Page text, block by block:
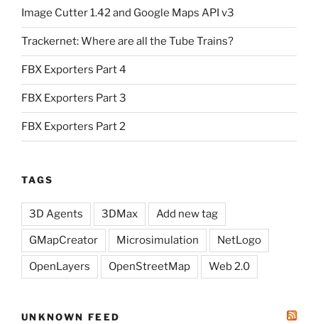
Image Cutter 1.42 and Google Maps API v3
Trackernet: Where are all the Tube Trains?
FBX Exporters Part 4
FBX Exporters Part 3
FBX Exporters Part 2
TAGS
3D Agents 3DMax Add new tag
GMapCreator Microsimulation NetLogo
OpenLayers OpenStreetMap Web 2.0
UNKNOWN FEED